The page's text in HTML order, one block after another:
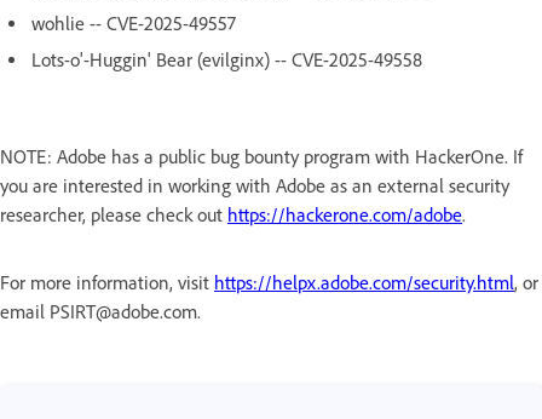
wohlie -- CVE-2025-49557
Lots-o'-Huggin' Bear (evilginx) -- CVE-2025-49558
NOTE: Adobe has a public bug bounty program with HackerOne. If
you are interested in working with Adobe as an external security
researcher, please check out https://hackerone.com/adobe.
For more information, visit https://helpx.adobe.com/security.html, or
email PSIRT@adobe.com.